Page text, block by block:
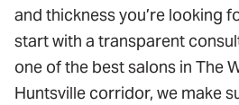
and thickness you’re looking
start with a transparent
one of the best salons in The
Huntsville corridor, we make